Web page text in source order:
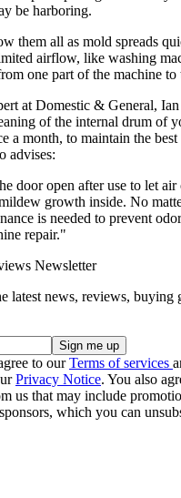
be harboring.
them all as mold spreads
airflow, like washing
one part of the machine to
at Domestic & General,
of the internal drum of
a month, to maintain the best
advises:
door open after use to let air
growth inside. No
is needed to prevent
repair."
Newsletter
latest news, reviews, buying
to ourTerms of services
Privacy Notice. You also
us that may include
which you can